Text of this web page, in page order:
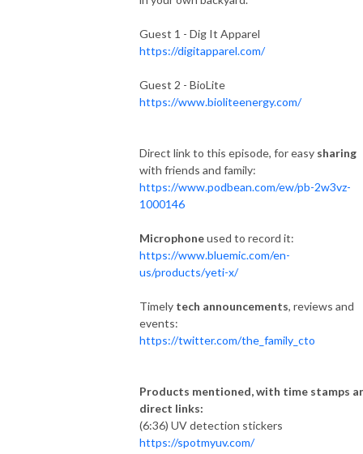
Guest 1 - Dig It Apparel
https://digitapparel.com/
Guest 2 - BioLite
https://www.bioliteenergy.com/
Direct link to this episode, for easy sharing
with friends and family:
https://www.podbean.com/ew/pb-2w3vz-
1000146
Microphoneused to record it:
https://www.bluemic.com/en-
us/products/yeti-x/
Timely tech announcements, reviews and
events:
https://twitter.com/the_family_cto
Products mentioned, with time stamps
direct links:
(6:36) UV detection stickers
https://spotmyuv.com/